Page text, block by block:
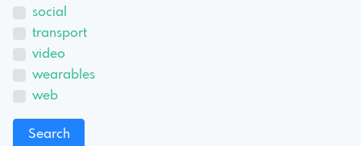
social
transport
video
wearables
web